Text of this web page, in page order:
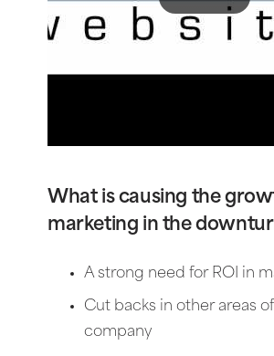
What is causing the
marketing in the
A strong need for ROI in
Cut backs in other areas
company